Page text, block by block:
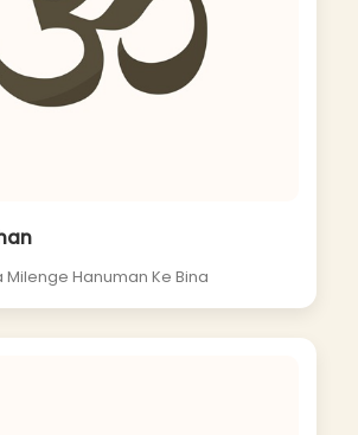
Milenge Hanuman Ke Bina